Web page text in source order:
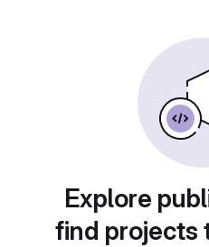
Explore
find projects